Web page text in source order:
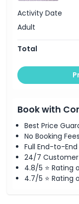
Activity Date
Adult
Total
Book with
Best Price
No Booking Fees
Full End-to-
24/7
4.8/5 ⭐ Rating
4.7/5 ⭐ Rating